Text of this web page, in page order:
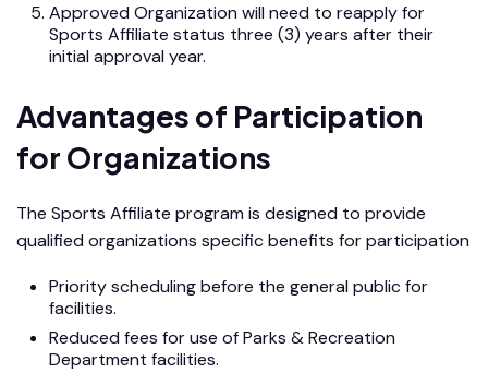
Approved Organization will need to reapply for
Sports Affiliate status three (3) years after their
initial approval year.
Advantages of Participation
for Organizations
The Sports Affiliate program is designed to provide
qualified organizations specific benefits for participation
Priority scheduling before the general public for
facilities.
Reduced fees for use of Parks & Recreation
Department facilities.